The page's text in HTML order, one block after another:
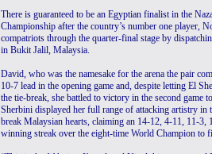
There is guaranteed to be an Egyptian finalist in the
Championship after the country’s number one player,
compatriots through the quarter-final stage by
in Bukit Jalil, Malaysia.
David, who was the namesake for the arena the pair
10-7 lead in the opening game and, despite letting El
the tie-break, she battled to victory in the second game
Sherbini displayed her full range of attacking artistry in
break Malaysian hearts, claiming an 14-12, 4-11, 11-
winning streak over the eight-time World Champion to